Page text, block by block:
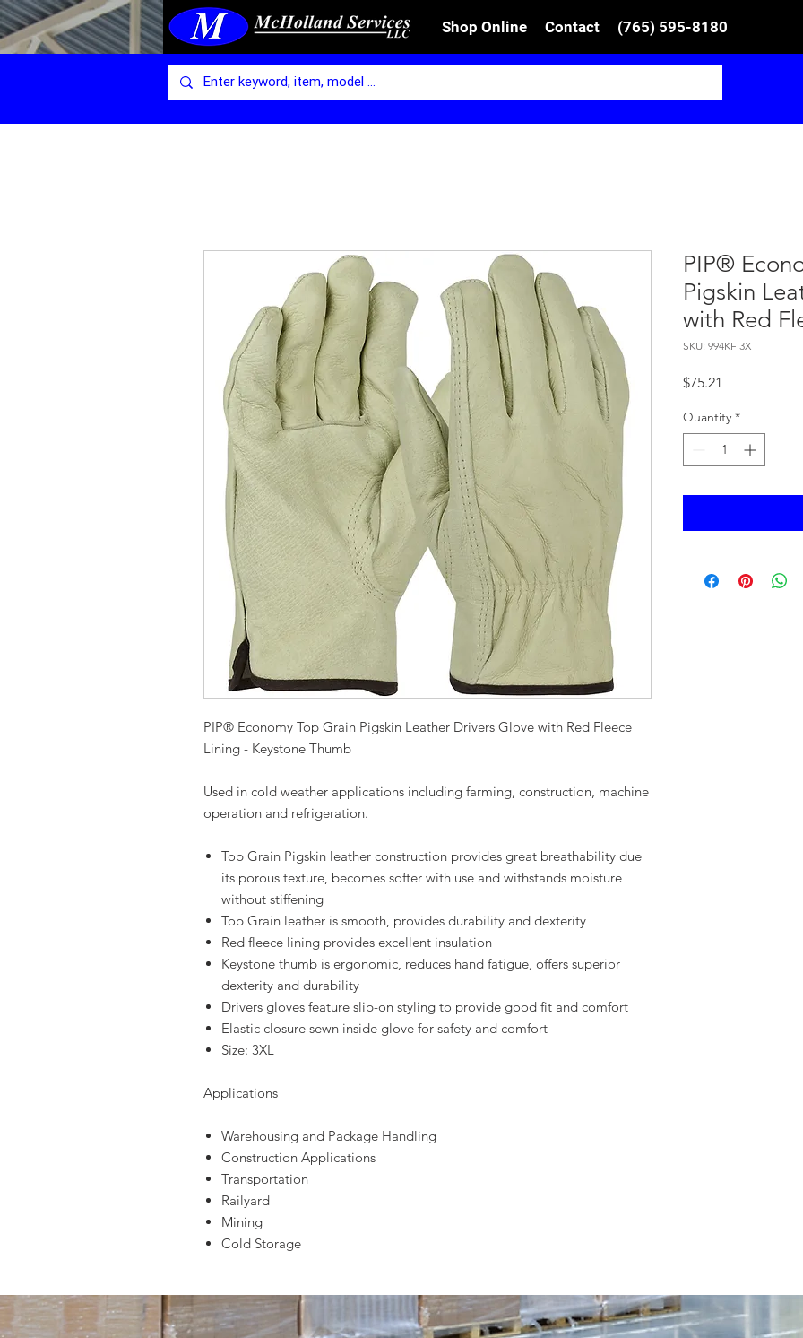
Shop Online Contact (765) 595-8180
PIP® Economy Top Grain Pigskin Leather Drivers Glove with Red Fleece
Lining - Keystone Thumb
Used in cold weather applications including farming, construction, machine
operation and refrigeration.
Top Grain Pigskin leather construction provides great breathability due
its porous texture, becomes softer with use and withstands moisture
without stiffening
Top Grain leather is smooth, provides durability and dexterity
Red fleece lining provides excellent insulation
Keystone thumb is ergonomic, reduces hand fatigue, offers superior
dexterity and durability
Drivers gloves feature slip-on styling to provide good fit and comfort
Elastic closure sewn inside glove for safety and comfort
Size: 3XL
Applications
Warehousing and Package Handling
Construction Applications
Transportation
Railyard
Mining
Cold Storage
PIP®
Pigskin
with Red
SKU: 994KF 3X
$75.21
Quantity *